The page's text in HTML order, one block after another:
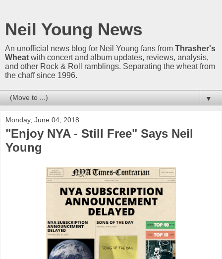
Neil Young News
An unofficial news blog for Neil Young fans from Thrasher's
Wheat with concert and album updates, reviews, analysis,
and other Rock & Roll ramblings. Separating the wheat from
the chaff since 1996.
▼
Monday, June 04, 2018
"Enjoy NYA - Still Free" Says Neil
Young